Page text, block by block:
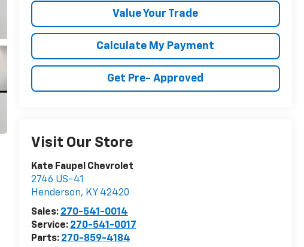
Value Your Trade
Calculate My Payment
Get Pre- Approved
Visit Our Store
Kate Faupel Chevrolet
2746 US-41
Henderson, KY 42420
Sales: 270-541-0014
Service: 270-541-0017
Parts: 270-859-4184